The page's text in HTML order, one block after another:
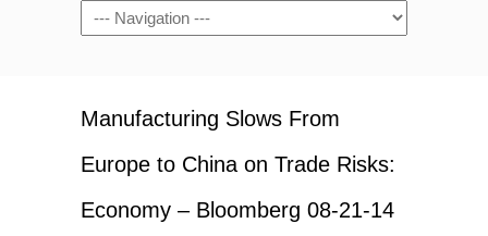
Navigation
Manufacturing Slows From
Europe to China on Trade Risks:
Economy – Bloomberg 08-21-14